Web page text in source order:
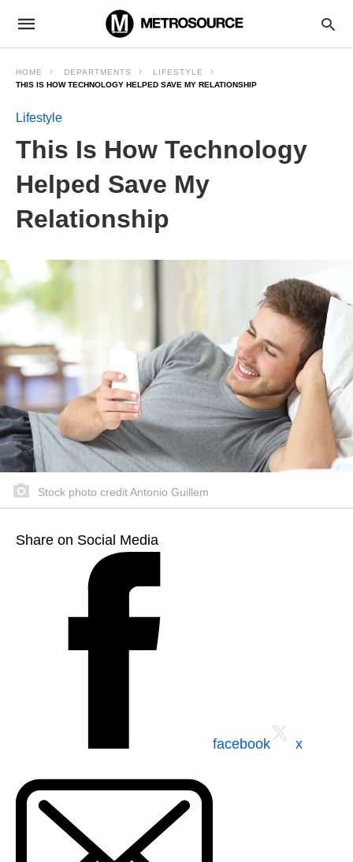
HOME DEPARTMENTS
LIFESTYLE
THIS IS HOW TECHNOLOGY HELPED SAVE MY RELATIONSHIP
Lifestyle
This Is How Technology
Helped Save My
Relationship
Stock photo credit Antonio Guillem
Share on Social Media
facebook x